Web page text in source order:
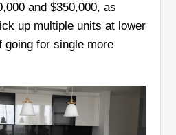
and $350,000, as
up multiple units at lower
going for single more